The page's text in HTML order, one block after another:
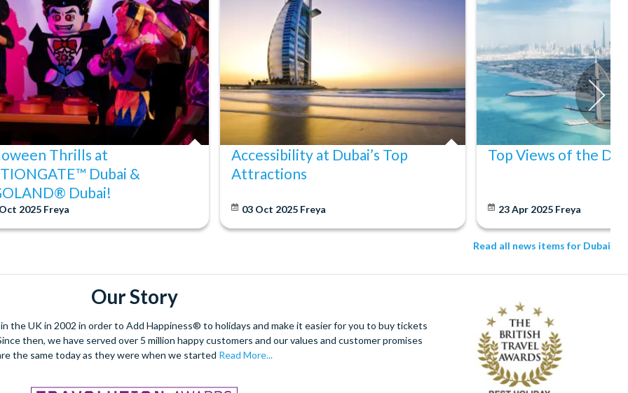
Thrills at
Dubai &
Dubai!
2025 Freya
Accessibility at Dubai’s Top
Attractions
03 Oct 2025 Freya
Top Views of the
23 Apr 2025 Freya
Read all news items for Dubai
Our Story
the UK in 2002 in order to Add Happiness® to holidays and make it easier for you to buy tickets
then, we have served over 5 million happy customers and our values and customer promises
the same today as they were when we started Read More...